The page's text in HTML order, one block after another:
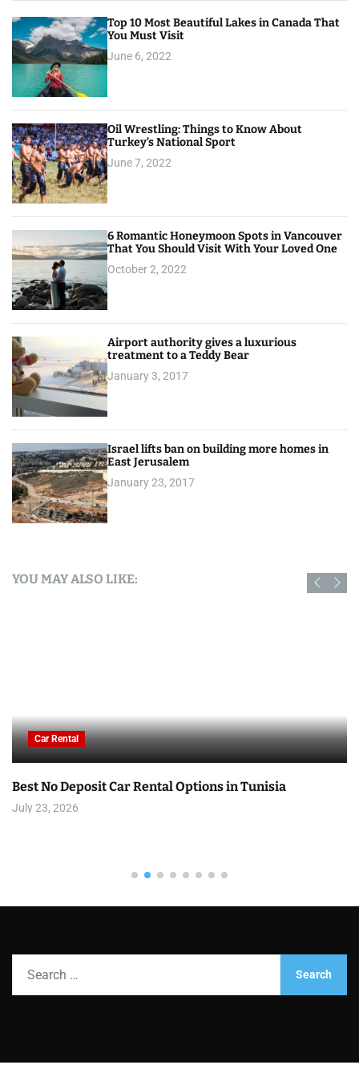
Top 10 Most Beautiful Lakes in Canada That
You Must Visit
June 6, 2022
Oil Wrestling: Things to Know About
Turkey’s National Sport
June 7, 2022
6 Romantic Honeymoon Spots in Vancouver
That You Should Visit With Your Loved One
October 2, 2022
Airport authority gives a luxurious
treatment to a Teddy Bear
January 3, 2017
Israel lifts ban on building more homes in
East Jerusalem
January 23, 2017
YOU MAY ALSO LIKE:
Car Rental
Best No Deposit Car Rental Options in Tunisia
July 23, 2026
h